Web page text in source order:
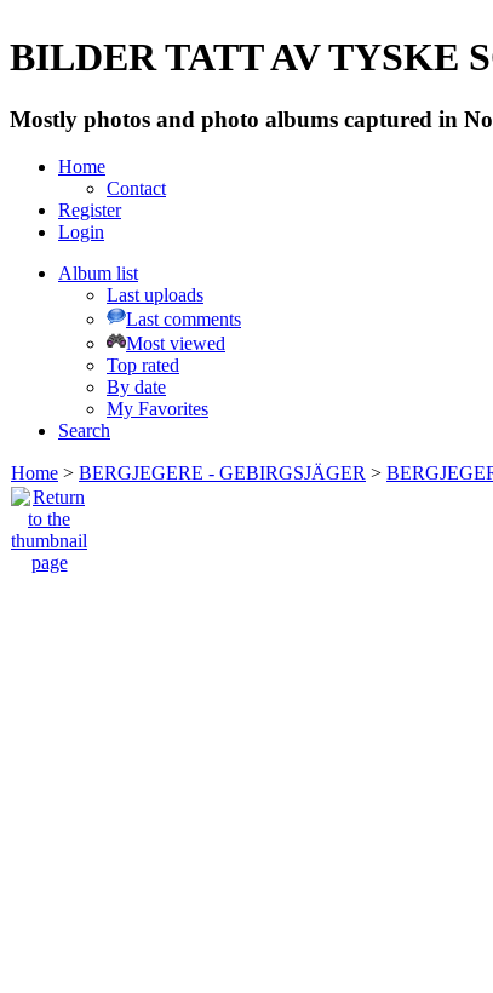
BILDER TATT AV TYSKE
Mostly photos and photo albums captured in
Home
Contact
Register
Login
Album list
Last uploads
Last comments
Most viewed
Top rated
By date
My Favorites
Search
Home > BERGJEGERE - GEBIRGSJÄGER >